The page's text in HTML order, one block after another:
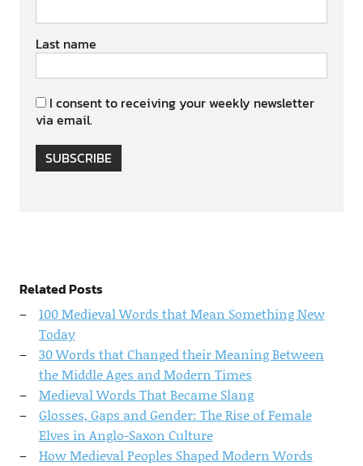
Last name
I consent to receiving your weekly newsletter
via email.
SUBSCRIBE
Related Posts
100 Medieval Words that Mean Something New
Today
30 Words that Changed their Meaning Between
the Middle Ages and Modern Times
Medieval Words That Became Slang
Glosses, Gaps and Gender: The Rise of Female
Elves in Anglo-Saxon Culture
How Medieval Peoples Shaped Modern Words